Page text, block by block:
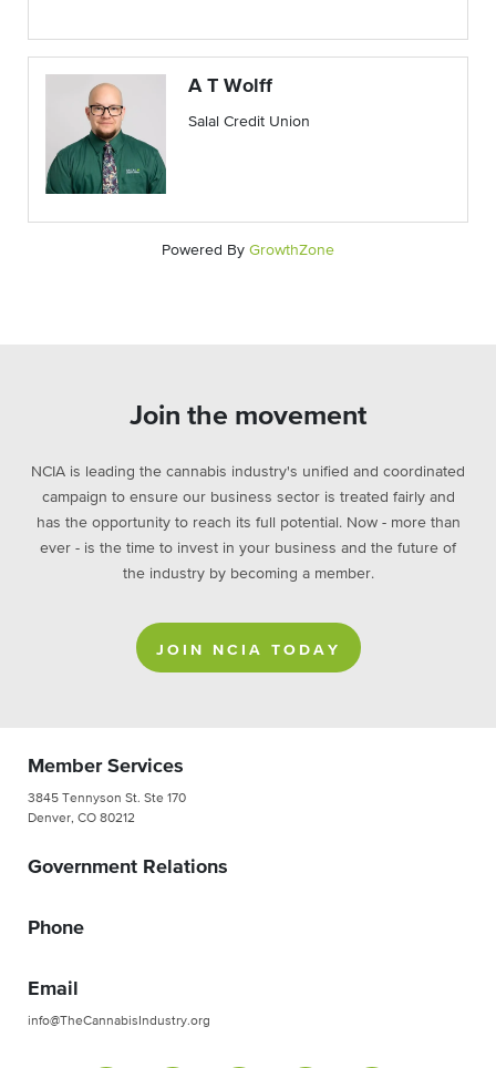
A T Wolff
Salal Credit Union
Powered By GrowthZone
Join the movement
NCIA is leading the cannabis industry's unified and coordinated
campaign to ensure our business sector is treated fairly and
has the opportunity to reach its full potential. Now - more than
ever - is the time to invest in your business and the future of
the industry by becoming a member.
JOIN NCIA TODAY
Member Services
3845 Tennyson St. Ste 170
Denver, CO 80212
Government Relations
Phone
Email
info@TheCannabisIndustry.org